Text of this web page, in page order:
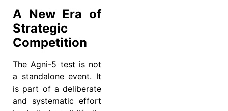
A New Era of
Strategic
Competition
The Agni-5 test is not
a standalone event. It
is part of a deliberate
and systematic effort